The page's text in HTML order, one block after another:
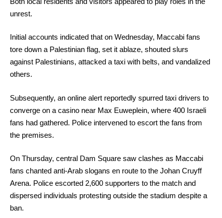
unrest.
Initial accounts indicated that on Wednesday, Maccabi fans
tore down a Palestinian flag, set it ablaze, shouted slurs
against Palestinians, attacked a taxi with belts, and vandalized
others.
Subsequently, an online alert reportedly spurred taxi drivers to
converge on a casino near Max Euweplein, where 400 Israeli
fans had gathered. Police intervened to escort the fans from
the premises.
On Thursday, central Dam Square saw clashes as Maccabi
fans chanted anti-Arab slogans en route to the Johan Cruyff
Arena. Police escorted 2,600 supporters to the match and
dispersed individuals protesting outside the stadium despite a
ban.